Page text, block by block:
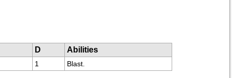
D
Abilities
1 Blast.